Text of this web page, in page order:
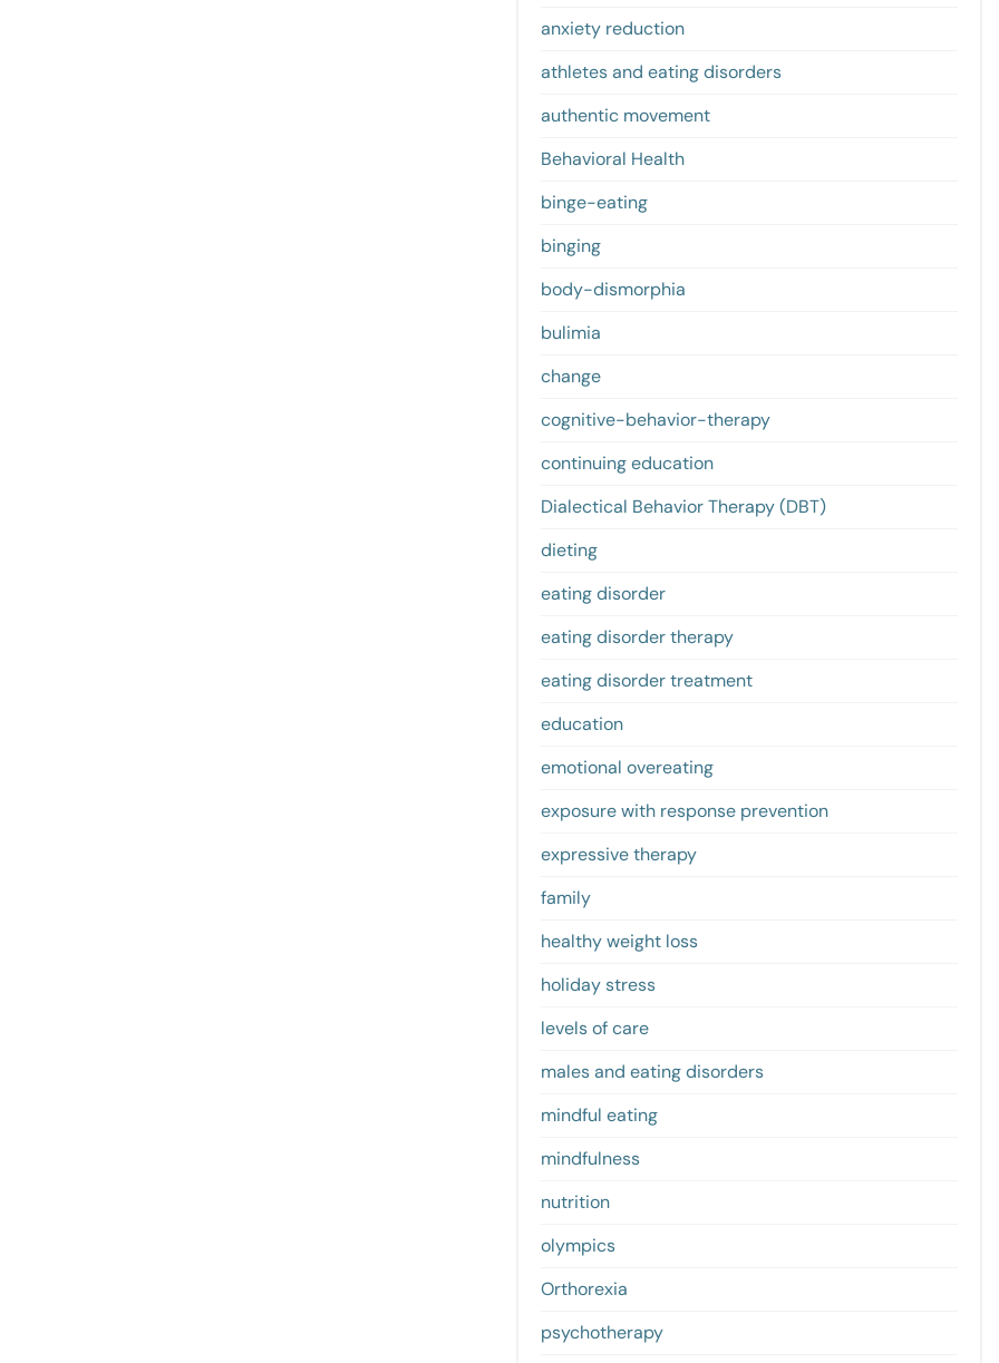
anxiety reduction
athletes and eating disorders
authentic movement
Behavioral Health
binge-eating
binging
body-dismorphia
bulimia
change
cognitive-behavior-therapy
continuing education
Dialectical Behavior Therapy (DBT)
dieting
eating disorder
eating disorder therapy
eating disorder treatment
education
emotional overeating
exposure with response prevention
expressive therapy
family
healthy weight loss
holiday stress
levels of care
males and eating disorders
mindful eating
mindfulness
nutrition
olympics
Orthorexia
psychotherapy